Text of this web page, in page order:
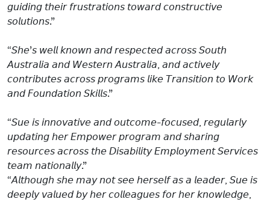
𝘨𝘶𝘪𝘥𝘪𝘯𝘨 𝘵𝘩𝘦𝘪𝘳 𝘧𝘳𝘶𝘴𝘵𝘳𝘢𝘵𝘪𝘰𝘯𝘴 𝘵𝘰𝘸𝘢𝘳𝘥 𝘤𝘰𝘯𝘴𝘵𝘳𝘶𝘤𝘵𝘪𝘷𝘦
𝘴𝘰𝘭𝘶𝘵𝘪𝘰𝘯𝘴.”
“𝘚𝘩𝘦’𝘴 𝘸𝘦𝘭𝘭 𝘬𝘯𝘰𝘸𝘯 𝘢𝘯𝘥 𝘳𝘦𝘴𝘱𝘦𝘤𝘵𝘦𝘥 𝘢𝘤𝘳𝘰𝘴𝘴 𝘚𝘰𝘶𝘵𝘩
𝘈𝘶𝘴𝘵𝘳𝘢𝘭𝘪𝘢 𝘢𝘯𝘥 𝘞𝘦𝘴𝘵𝘦𝘳𝘯 𝘈𝘶𝘴𝘵𝘳𝘢𝘭𝘪𝘢, 𝘢𝘯𝘥 𝘢𝘤𝘵𝘪𝘷𝘦𝘭𝘺
𝘤𝘰𝘯𝘵𝘳𝘪𝘣𝘶𝘵𝘦𝘴 𝘢𝘤𝘳𝘰𝘴𝘴 𝘱𝘳𝘰𝘨𝘳𝘢𝘮𝘴 𝘭𝘪𝘬𝘦 𝘛𝘳𝘢𝘯𝘴𝘪𝘵𝘪𝘰𝘯 𝘵𝘰 𝘞𝘰𝘳𝘬
𝘢𝘯𝘥 𝘍𝘰𝘶𝘯𝘥𝘢𝘵𝘪𝘰𝘯 𝘚𝘬𝘪𝘭𝘭𝘴.”
“𝘚𝘶𝘦 𝘪𝘴 𝘪𝘯𝘯𝘰𝘷𝘢𝘵𝘪𝘷𝘦 𝘢𝘯𝘥 𝘰𝘶𝘵𝘤𝘰𝘮𝘦-𝘧𝘰𝘤𝘶𝘴𝘦𝘥, 𝘳𝘦𝘨𝘶𝘭𝘢𝘳𝘭𝘺
𝘶𝘱𝘥𝘢𝘵𝘪𝘯𝘨 𝘩𝘦𝘳 𝘌𝘮𝘱𝘰𝘸𝘦𝘳 𝘱𝘳𝘰𝘨𝘳𝘢𝘮 𝘢𝘯𝘥 𝘴𝘩𝘢𝘳𝘪𝘯𝘨
𝘳𝘦𝘴𝘰𝘶𝘳𝘤𝘦𝘴 𝘢𝘤𝘳𝘰𝘴𝘴 𝘵𝘩𝘦 𝘋𝘪𝘴𝘢𝘣𝘪𝘭𝘪𝘵𝘺 𝘌𝘮𝘱𝘭𝘰𝘺𝘮𝘦𝘯𝘵 𝘚𝘦𝘳𝘷𝘪𝘤𝘦𝘴
𝘵𝘦𝘢𝘮 𝘯𝘢𝘵𝘪𝘰𝘯𝘢𝘭𝘭𝘺.”
“𝘈𝘭𝘵𝘩𝘰𝘶𝘨𝘩 𝘴𝘩𝘦 𝘮𝘢𝘺 𝘯𝘰𝘵 𝘴𝘦𝘦 𝘩𝘦𝘳𝘴𝘦𝘭𝘧 𝘢𝘴 𝘢 𝘭𝘦𝘢𝘥𝘦𝘳, 𝘚𝘶𝘦 𝘪𝘴
𝘥𝘦𝘦𝘱𝘭𝘺 𝘷𝘢𝘭𝘶𝘦𝘥 𝘣𝘺 𝘩𝘦𝘳 𝘤𝘰𝘭𝘭𝘦𝘢𝘨𝘶𝘦𝘴 𝘧𝘰𝘳 𝘩𝘦𝘳 𝘬𝘯𝘰𝘸𝘭𝘦𝘥𝘨𝘦,